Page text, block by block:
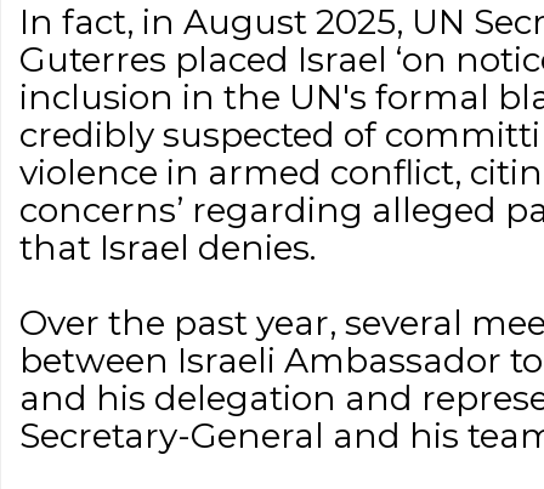
In fact, in August 2025, UN
Guterres placed Israel ‘on
inclusion in the UN's formal
credibly suspected of
violence in armed conflict,
concerns’ regarding alleged
that Israel denies.
Over the past year, several
between Israeli Ambassador
and his delegation and
Secretary-General and his